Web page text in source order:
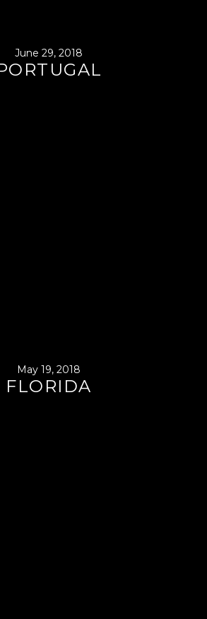
June 29, 2018
May 19, 2018
FLORIDA